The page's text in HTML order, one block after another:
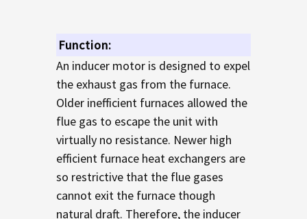
Function:
An inducer motor is designed to expel
the exhaust gas from the furnace.
Older inefficient furnaces allowed the
flue gas to escape the unit with
virtually no resistance. Newer high
efficient furnace heat exchangers are
so restrictive that the flue gases
cannot exit the furnace though
natural draft. Therefore, the inducer